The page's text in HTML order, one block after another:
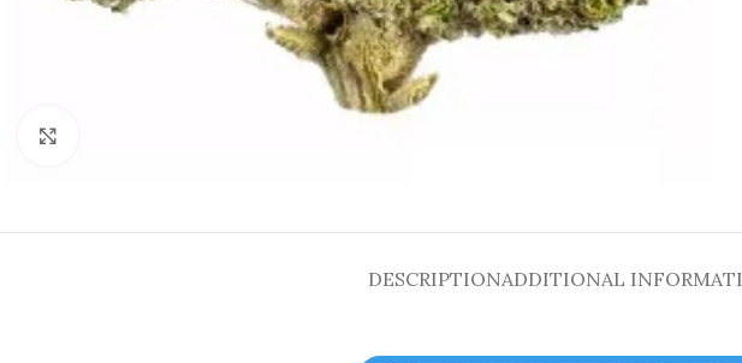
DESCRIPTIONADDITIONAL